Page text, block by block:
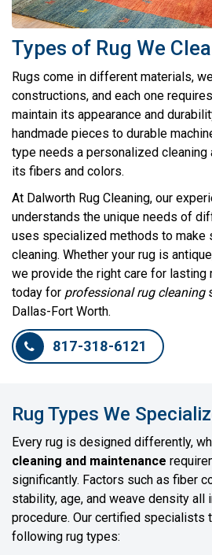
Types of Rug We
Rugs come in different materials,
constructions, and each one
maintain its appearance and
handmade pieces to durable
type needs a personalized cleaning
its fibers and colors.
At Dalworth Rug Cleaning, our
understands the unique needs of
uses specialized methods to make
cleaning. Whether your rug is
we provide the right care for lasting
today for professional rug cleaning
Dallas-Fort Worth.
817-318-6121
Rug Types We
Every rug is designed differently,
cleaning and maintenance
significantly. Factors such as fiber
stability, age, and weave density all
procedure. Our certified specialists
following rug types: